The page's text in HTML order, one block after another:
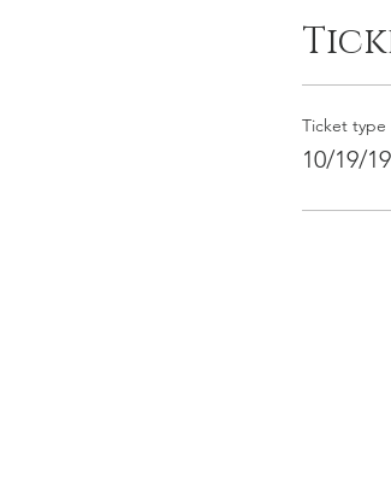
Ticket type
10/19/